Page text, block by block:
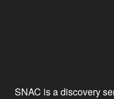
SNAC is a discovery